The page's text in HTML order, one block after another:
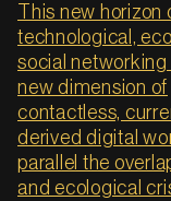
This new horizon
technological,
social networking
new dimension of
contactless,
derived digital
parallel the
and ecological